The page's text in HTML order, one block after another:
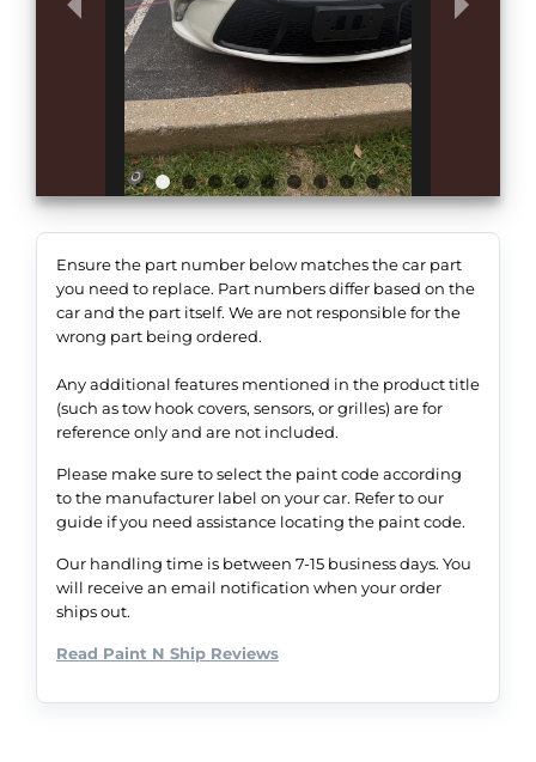
Ensure the part number below matches the car part
you need to replace. Part numbers differ based on the
car and the part itself. We are not responsible for the
wrong part being ordered.
Any additional features mentioned in the product title
(such as tow hook covers, sensors, or grilles) are for
reference only and are not included.
Please make sure to select the paint code according
to the manufacturer label on your car. Refer to our
guide if you need assistance locating the paint code.
Our handling time is between 7-15 business days. You
will receive an email notification when your order
ships out.
Read Paint N Ship Reviews